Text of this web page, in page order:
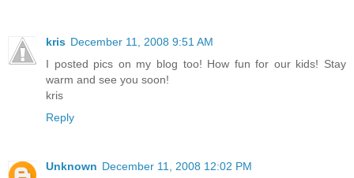
kris December 11, 2008 9:51 AM
I posted pics on my blog too! How fun for our kids! Stay
warm and see you soon!
kris
Reply
Unknown December 11, 2008 12:02 PM